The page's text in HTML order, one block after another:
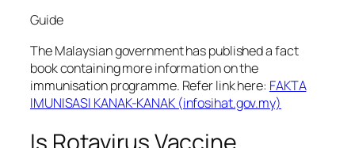
Guide
The Malaysian government has published a fact
book containing more information on the
immunisation programme. Refer link here: FAKTA
IMUNISASI KANAK-KANAK (infosihat.gov.my)